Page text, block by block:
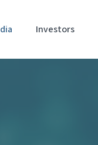
Investors